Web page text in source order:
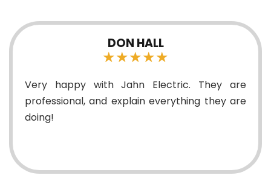
DON HALL
★★★★★
with Jahn Electric. They are
and explain everything they are
Tyler
fan
And